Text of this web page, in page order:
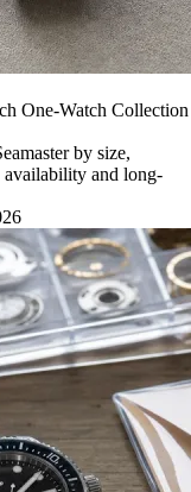
One-Watch Collection
by size,
availability and long-